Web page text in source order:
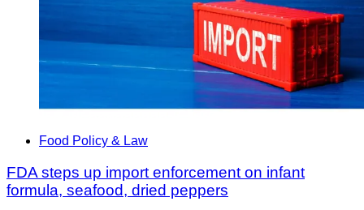
Food Policy & Law
FDA steps up import enforcement on infant
formula, seafood, dried peppers